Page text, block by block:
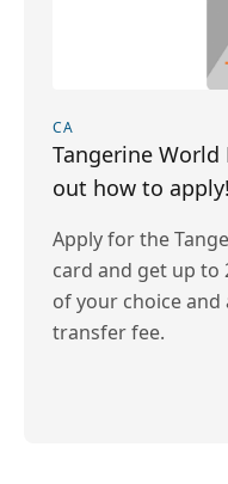
CA
Tangerine
out how to apply!
Apply for the
card and get up to
of your choice and
transfer fee.